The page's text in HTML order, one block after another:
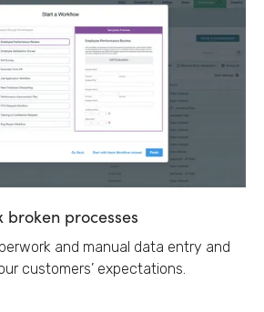
broken processes
and manual data entry and
customers’ expectations.